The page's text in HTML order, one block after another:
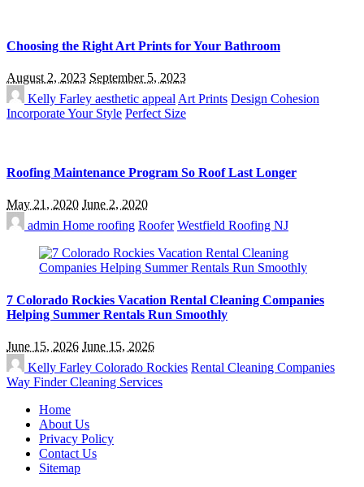
Choosing the Right Art Prints for Your Bathroom
August 2, 2023 September 5, 2023
Kelly Farley aesthetic appeal Art Prints Design Cohesion
Incorporate Your Style Perfect Size
Roofing Maintenance Program So Roof Last Longer
May 21, 2020 June 2, 2020
admin Home roofing Roofer Westfield Roofing NJ
7 Colorado Rockies Vacation Rental Cleaning Companies
Helping Summer Rentals Run Smoothly
June 15, 2026 June 15, 2026
Kelly Farley Colorado Rockies Rental Cleaning Companies
Way Finder Cleaning Services
Home
About Us
Privacy Policy
Contact Us
Sitemap